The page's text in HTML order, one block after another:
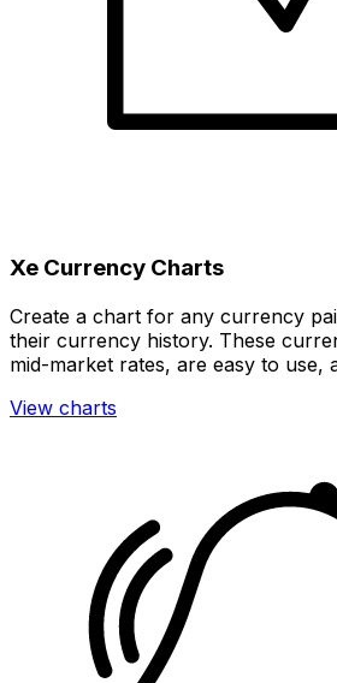
Xe Currency Charts
Create a chart for any currency
their currency history. These
mid-market rates, are easy to use,
View charts